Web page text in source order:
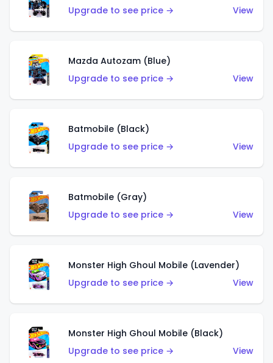
Upgrade to see price →
View
Mazda Autozam (Blue)
Upgrade to see price →
View
Batmobile (Black)
Upgrade to see price →
View
Batmobile (Gray)
Upgrade to see price →
View
Monster High Ghoul Mobile (Lavender)
Upgrade to see price →
View
Monster High Ghoul Mobile (Black)
Upgrade to see price →
View